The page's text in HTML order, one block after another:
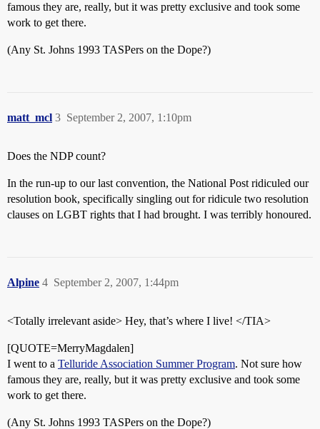
famous they are, really, but it was pretty exclusive and took some
work to get there.
(Any St. Johns 1993 TASPers on the Dope?)
matt_mcl September 2, 2007, 1:10pm
3
Does the NDP count?
In the run-up to our last convention, the National Post ridiculed our
resolution book, specifically singling out for ridicule two resolution
clauses on LGBT rights that I had brought. I was terribly honoured.
Alpine September 2, 2007, 1:44pm
4
<Totally irrelevant aside> Hey, that’s where I live! </TIA>
[QUOTE=MerryMagdalen]
I went to a Telluride Association Summer Program. Not sure how
famous they are, really, but it was pretty exclusive and took some
work to get there.
(Any St. Johns 1993 TASPers on the Dope?)